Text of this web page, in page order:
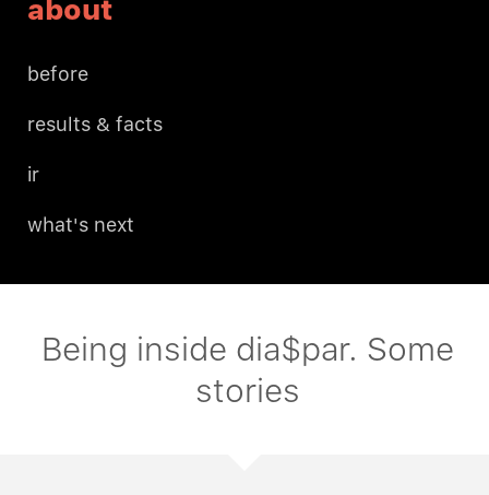
about
before
results & facts
ir
what's next
Being inside dia$par. Some
stories